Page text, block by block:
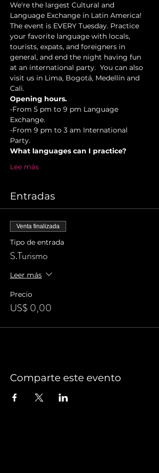
We're the largest Cultural and
Language Exchange in Latin America!
The event is EVERY Tuesday. Practice
your favorite language with locals,
tourists, expats, and foreigners in
general, and end the night having fun
at an international party.  You can also
visit us in Lima, Bogotá, Medellín and
Cali.
Opening hours.
-From 5 pm to 9 pm Language
Exchange.
-From 9 pm to 3 am International
Party.
What languages can I practice?
Lee más
Entradas
Venta finalizada
Tipo de entrada
S.Turismo
Leer más
Precio
US$ 0,00
Comparte este evento